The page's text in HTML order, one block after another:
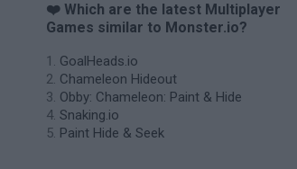
❤️ Which are the latest Multiplayer
Games similar to Monster.io?
GoalHeads.io
Chameleon Hideout
Obby: Chameleon: Paint & Hide
Snaking.io
Paint Hide & Seek